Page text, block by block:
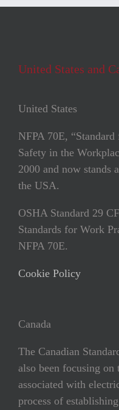
United States and
United States
NFPA 70E,
Safety in the
2000 and now stands
the USA.
OSHA Standard 29
Standards for Work
NFPA 70E.
Cookie Policy
Canada
The Canadian
also been focusing on
associated with
process of